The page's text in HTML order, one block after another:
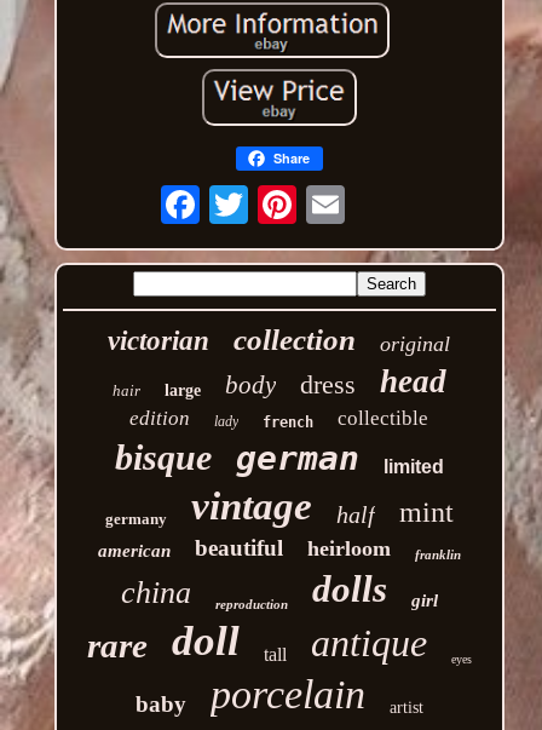
Share
Email
victorian collection original
hair large body dress head
edition lady french collectible
bisque german limited
germany vintage half mint
american beautiful heirloom franklin
china reproduction dolls girl
rare doll tall antique eyes
baby porcelain artist